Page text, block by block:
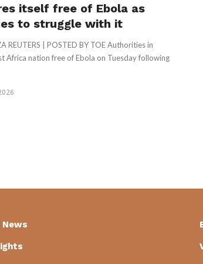
itself free of Ebola as
to struggle with it
REUTERS | POSTED BY TOE Authorities in
Africa nation free of Ebola on Tuesday following